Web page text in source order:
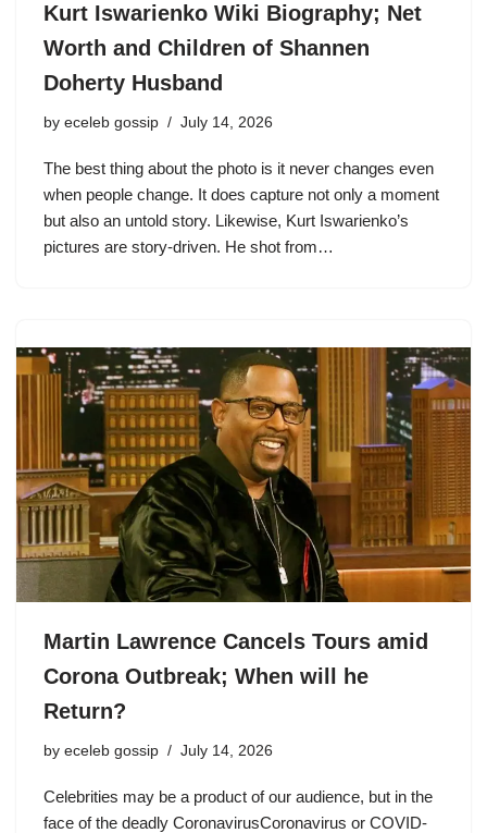
Kurt Iswarienko Wiki Biography; Net
Worth and Children of Shannen
Doherty Husband
by eceleb gossip July 14, 2026
The best thing about the photo is it never changes even
when people change. It does capture not only a moment
but also an untold story. Likewise, Kurt Iswarienko’s
pictures are story-driven. He shot from…
Martin Lawrence Cancels Tours amid
Corona Outbreak; When will he
Return?
by eceleb gossip July 14, 2026
Celebrities may be a product of our audience, but in the
face of the deadly CoronavirusCoronavirus or COVID-